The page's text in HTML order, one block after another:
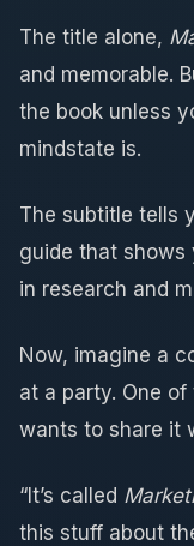
The title alone,
and memorable.
the book unless
mindstate is.
The subtitle tells
guide that shows
in research and
Now, imagine a
at a party. One
wants to share it
“It’s called
this stuff about